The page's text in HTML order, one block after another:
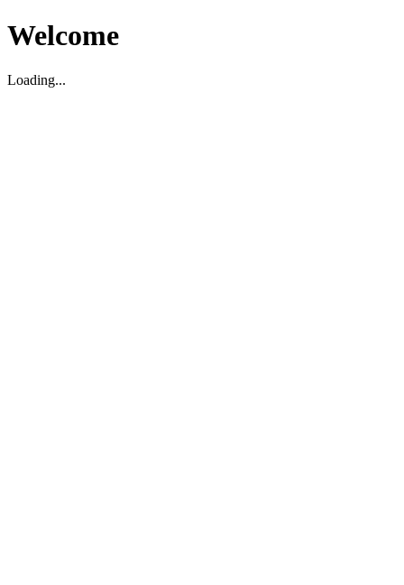
Welcome
Loading...